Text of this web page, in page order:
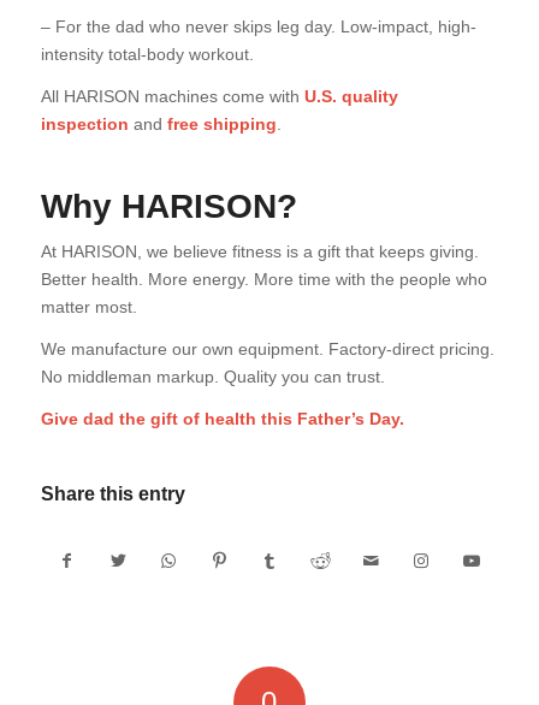
– For the dad who never skips leg day. Low-impact, high-
intensity total-body workout.
All HARISON machines come with U.S. quality
inspection and free shipping
Why HARISON?
At HARISON, we believe fitness is a gift that keeps giving.
Better health. More energy. More time with the people who
matter most.
We manufacture our own equipment. Factory-direct pricing.
No middleman markup. Quality you can trust.
Give dad the gift of health this Father’s Day.
Share this entry